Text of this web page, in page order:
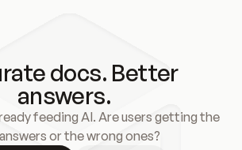
docs. Better
answers.
feeding AI. Are users getting the
or the wrong ones?